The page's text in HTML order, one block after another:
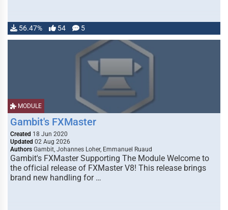
56.47% 54 5
MODULE
Gambit's FXMaster
Created 18 Jun 2020
Updated 02 Aug 2026
Authors Gambit, Johannes Loher, Emmanuel Ruaud
Gambit's FXMaster Supporting The Module Welcome to
the official release of FXMaster V8! This release brings
brand new handling for …